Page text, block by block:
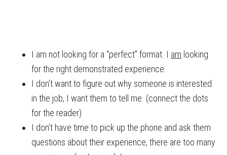
I am not looking for a “perfect” format. I am looking
for the right demonstrated experience.
I don’t want to figure out why someone is interested
in the job, I want them to tell me. (connect the dots
for the reader)
I don’t have time to pick up the phone and ask them
questions about their experience, there are too many